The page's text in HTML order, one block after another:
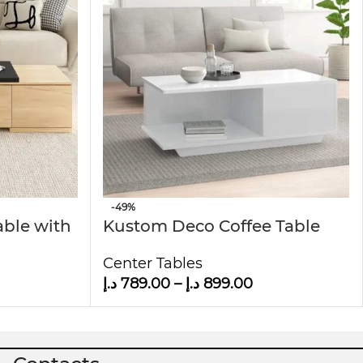
last. Its sturdy wooden legs provide
it suitable for any room, including living
allow it to blend seamlessly with different
and practical addition to any home.
with
-49%
Kustom Deco Coffee Table
Center Tables
789.00 د.إ – 899.00 د.إ